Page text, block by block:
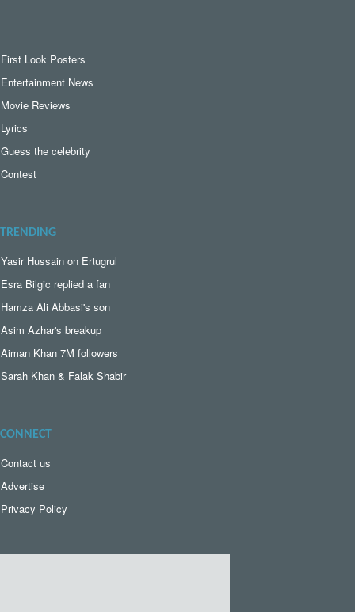
First Look Posters
Entertainment News
Movie Reviews
Lyrics
Guess the celebrity
Contest
TRENDING
Yasir Hussain on Ertugrul
Esra Bilgic replied a fan
Hamza Ali Abbasi's son
Asim Azhar's breakup
Aiman Khan 7M followers
Sarah Khan & Falak Shabir
CONNECT
Contact us
Advertise
Privacy Policy